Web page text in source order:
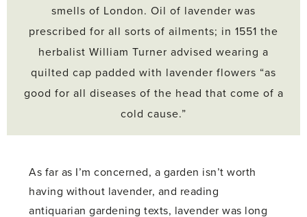
smells of London. Oil of lavender was
prescribed for all sorts of ailments; in 1551 the
herbalist William Turner advised wearing a
quilted cap padded with lavender flowers “as
good for all diseases of the head that come of a
cold cause.”
As far as I’m concerned, a garden isn’t worth
having without lavender, and reading
antiquarian gardening texts, lavender was long